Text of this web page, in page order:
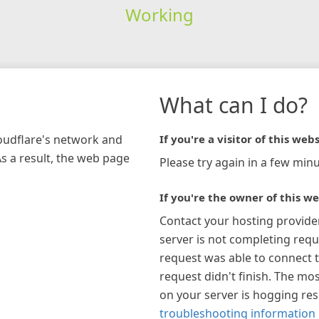
Working
network and
a result, the web page
What can I do?
If you're a visitor of this
Please try again in a few
If you're the owner of this
Contact your hosting
server is not completing
request was able to connect
request didn't finish. The
on your server is hogging
troubleshooting information